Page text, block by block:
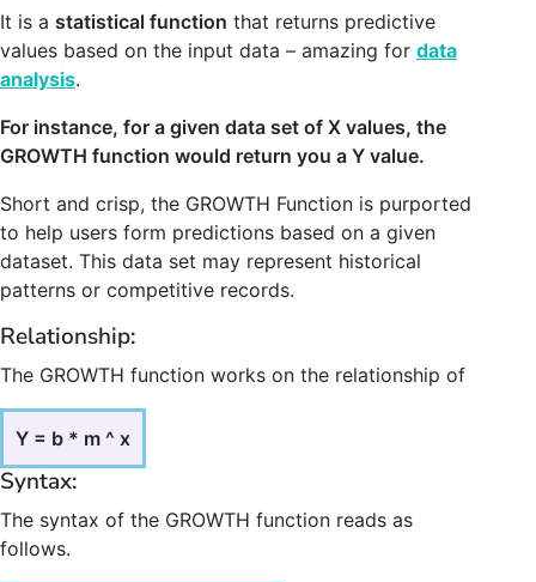
It is a statistical function that returns predictive
values based on the input data – amazing for data
analysis.
For instance, for a given data set of X values, the
GROWTH function would return you a Y value.
Short and crisp, the GROWTH Function is purported
to help users form predictions based on a given
dataset. This data set may represent historical
patterns or competitive records.
Relationship:
The GROWTH function works on the relationship of
Y = b * m ^ x
Syntax:
The syntax of the GROWTH function reads as
follows.